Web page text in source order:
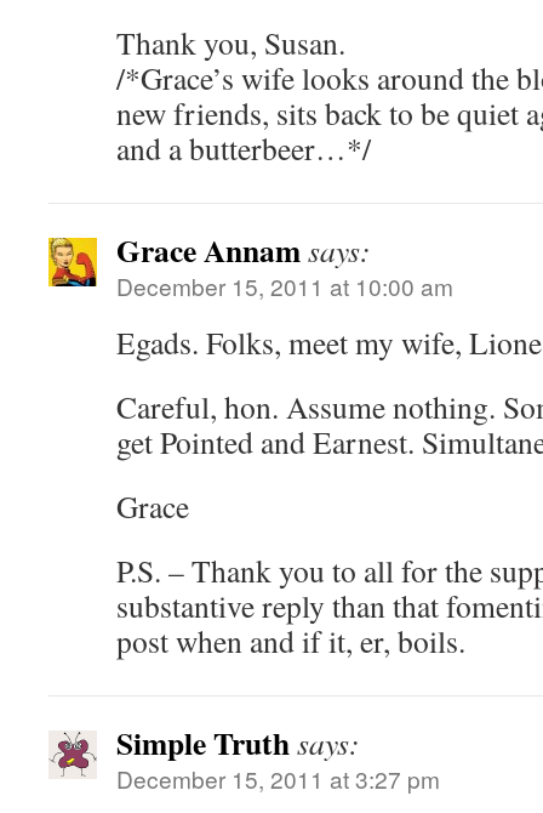
Thank you, Susan.
/*Grace’s wife looks around the
new friends, sits back to be quiet
and a butterbeer…*/
Grace Annamsays:
December 15, 2011 at 10:00 am
Egads. Folks, meet my wife,
Careful, hon. Assume nothing.
get Pointed and Earnest.
Grace
P.S. – Thank you to all for the
substantive reply than that
post when and if it, er, boils.
Simple Truthsays:
December 15, 2011 at 3:27 pm